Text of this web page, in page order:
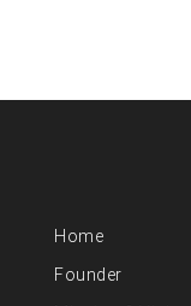
Home
Founder